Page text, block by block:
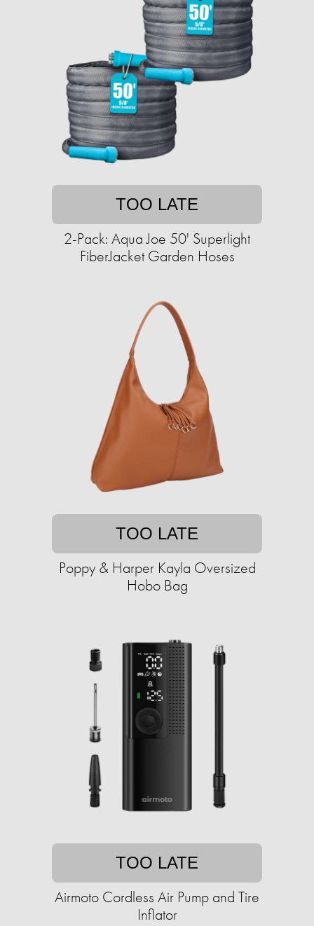
TOO LATE
2-Pack: Aqua Joe 50' Superlight
FiberJacket Garden Hoses
TOO LATE
Poppy & Harper Kayla Oversized
Hobo Bag
TOO LATE
Airmoto Cordless Air Pump and Tire
Inflator